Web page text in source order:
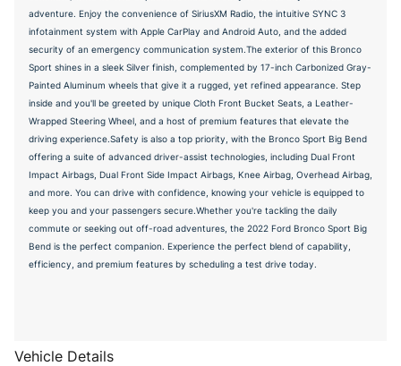
adventure. Enjoy the convenience of SiriusXM Radio, the intuitive SYNC 3
infotainment system with Apple CarPlay and Android Auto, and the added
security of an emergency communication system.The exterior of this Bronco
Sport shines in a sleek Silver finish, complemented by 17-inch Carbonized Gray-
Painted Aluminum wheels that give it a rugged, yet refined appearance. Step
inside and you'll be greeted by unique Cloth Front Bucket Seats, a Leather-
Wrapped Steering Wheel, and a host of premium features that elevate the
driving experience.Safety is also a top priority, with the Bronco Sport Big Bend
offering a suite of advanced driver-assist technologies, including Dual Front
Impact Airbags, Dual Front Side Impact Airbags, Knee Airbag, Overhead Airbag,
and more. You can drive with confidence, knowing your vehicle is equipped to
keep you and your passengers secure.Whether you're tackling the daily
commute or seeking out off-road adventures, the 2022 Ford Bronco Sport Big
Bend is the perfect companion. Experience the perfect blend of capability,
efficiency, and premium features by scheduling a test drive today.
Vehicle Details